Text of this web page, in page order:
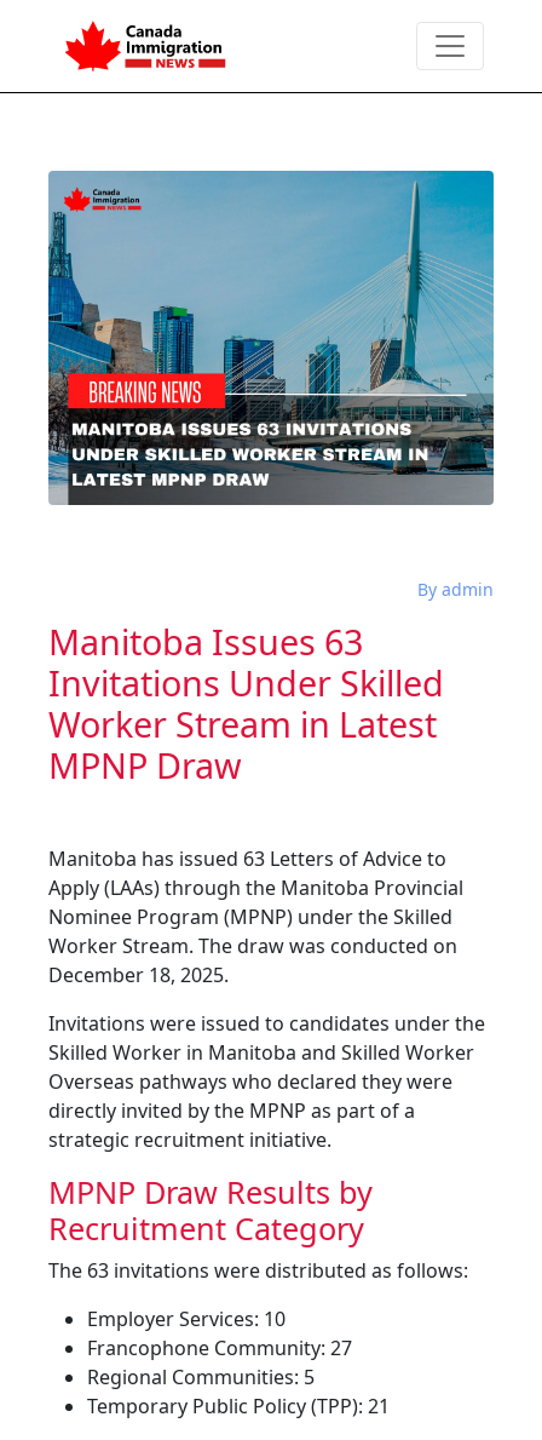
By admin
Manitoba Issues 63
Invitations Under Skilled
Worker Stream in Latest
MPNP Draw
Manitoba has issued 63 Letters of Advice to
Apply (LAAs) through the Manitoba Provincial
Nominee Program (MPNP) under the Skilled
Worker Stream. The draw was conducted on
December 18, 2025.
Invitations were issued to candidates under the
Skilled Worker in Manitoba and Skilled Worker
Overseas pathways who declared they were
directly invited by the MPNP as part of a
strategic recruitment initiative.
MPNP Draw Results by
Recruitment Category
The 63 invitations were distributed as follows:
Employer Services: 10
Francophone Community: 27
Regional Communities: 5
Temporary Public Policy (TPP): 21